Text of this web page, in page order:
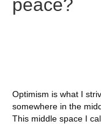
peace?
Optimism is what I
somewhere in the
This middle space I